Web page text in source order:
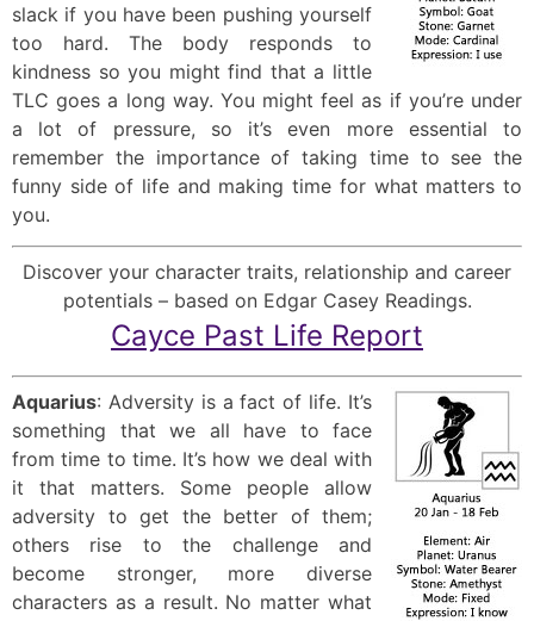
slack if you have been pushing yourself
too hard. The body responds to
kindness so you might find that a little
TLC goes a long way. You might feel as if you’re under
a lot of pressure, so it’s even more essential to
remember the importance of taking time to see the
funny side of life and making time for what matters to
you.
Discover your character traits, relationship and career
potentials – based on Edgar Casey Readings.
Cayce Past Life Report
Aquarius: Adversity is a fact of life. It’s
something that we all have to face
from time to time. It’s how we deal with
it that matters. Some people allow
adversity to get the better of them;
others rise to the challenge and
become stronger, more diverse
characters as a result. No matter what